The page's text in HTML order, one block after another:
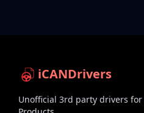
iCANDrivers
Unofficial 3rd party drivers